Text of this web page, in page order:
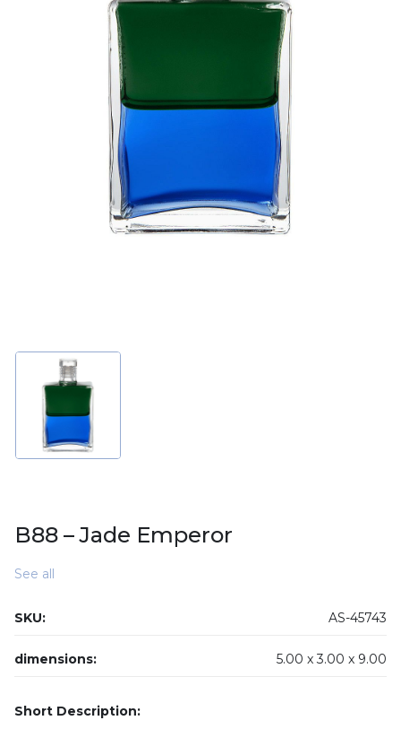
B88 – Jade Emperor
See all
SKU: AS-45743
dimensions: 5.00 x3.00 x 9.00
Short Description: